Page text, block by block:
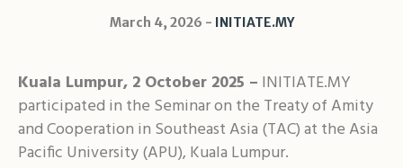
March 4, 2026 INITIATE.MY
Kuala Lumpur, 2 October 2025 – INITIATE.MY
participated in the Seminar on the Treaty of Amity
and Cooperation in Southeast Asia (TAC) at the Asia
Pacific University (APU), Kuala Lumpur.